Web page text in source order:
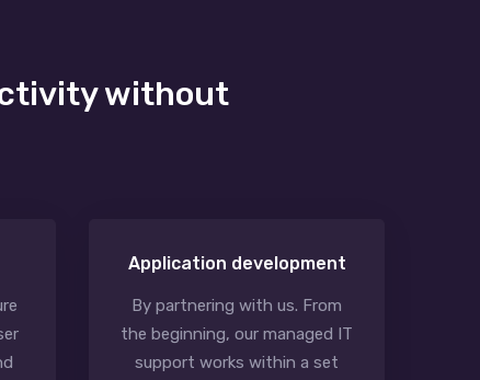
without
Application development
By partnering with us. From
the beginning, our managed IT
support works within a set